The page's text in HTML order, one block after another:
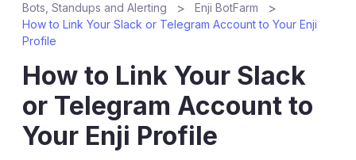
Bots, Standups and Alerting
Enji BotFarm
How to Link Your Slack or Telegram Account to Your Enji
Profile
How to Link Your Slack
or Telegram Account to
Your Enji Profile